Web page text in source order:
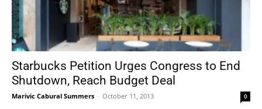
Starbucks Petition Urges Congress to End
Shutdown, Reach Budget Deal
Marivic Cabural Summers - October 11, 2013 0